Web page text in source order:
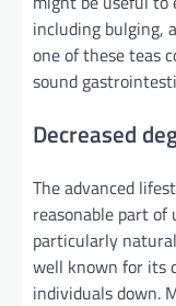
including bulging,
one of these teas
sound
Decreased
The advanced
reasonable part of
particularly
well known for its
individuals down.